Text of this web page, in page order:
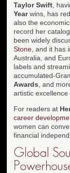
Taylor Swift ,
Yearwins, has
also the
record her
been widely
Stone , and it
Australia, and
labels and
accumulated-
Awards , and
artistic excellence
For readers at
career
women can
financial
Global